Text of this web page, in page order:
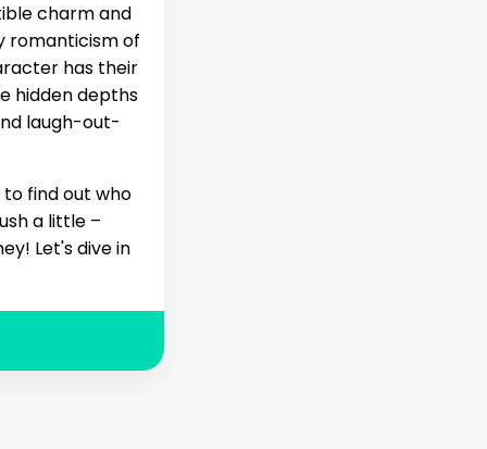
charm and
romanticism of
has their
hidden depths
laugh-out-
to find out who
a little –
Let's dive in